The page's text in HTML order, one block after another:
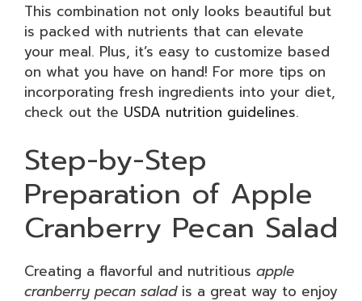
This combination not only looks beautiful but
is packed with nutrients that can elevate
your meal. Plus, it’s easy to customize based
on what you have on hand! For more tips on
incorporating fresh ingredients into your diet,
check out the USDA nutrition guidelines.
Step-by-Step
Preparation of Apple
Cranberry Pecan Salad
Creating a flavorful and nutritious apple
cranberry pecan saladis a great way to enjoy